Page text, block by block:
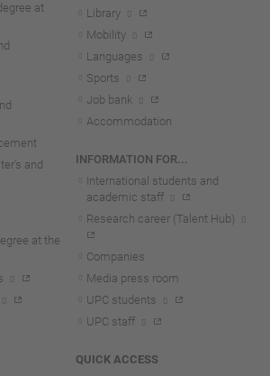
at
and
at the
Library
Mobility
Languages
Sports
Job bank
Accommodation
INFORMATION FOR...
International students and
academic staff
Research career (Talent Hub)
Companies
Media press room
UPC students
UPC staff
QUICK ACCESS